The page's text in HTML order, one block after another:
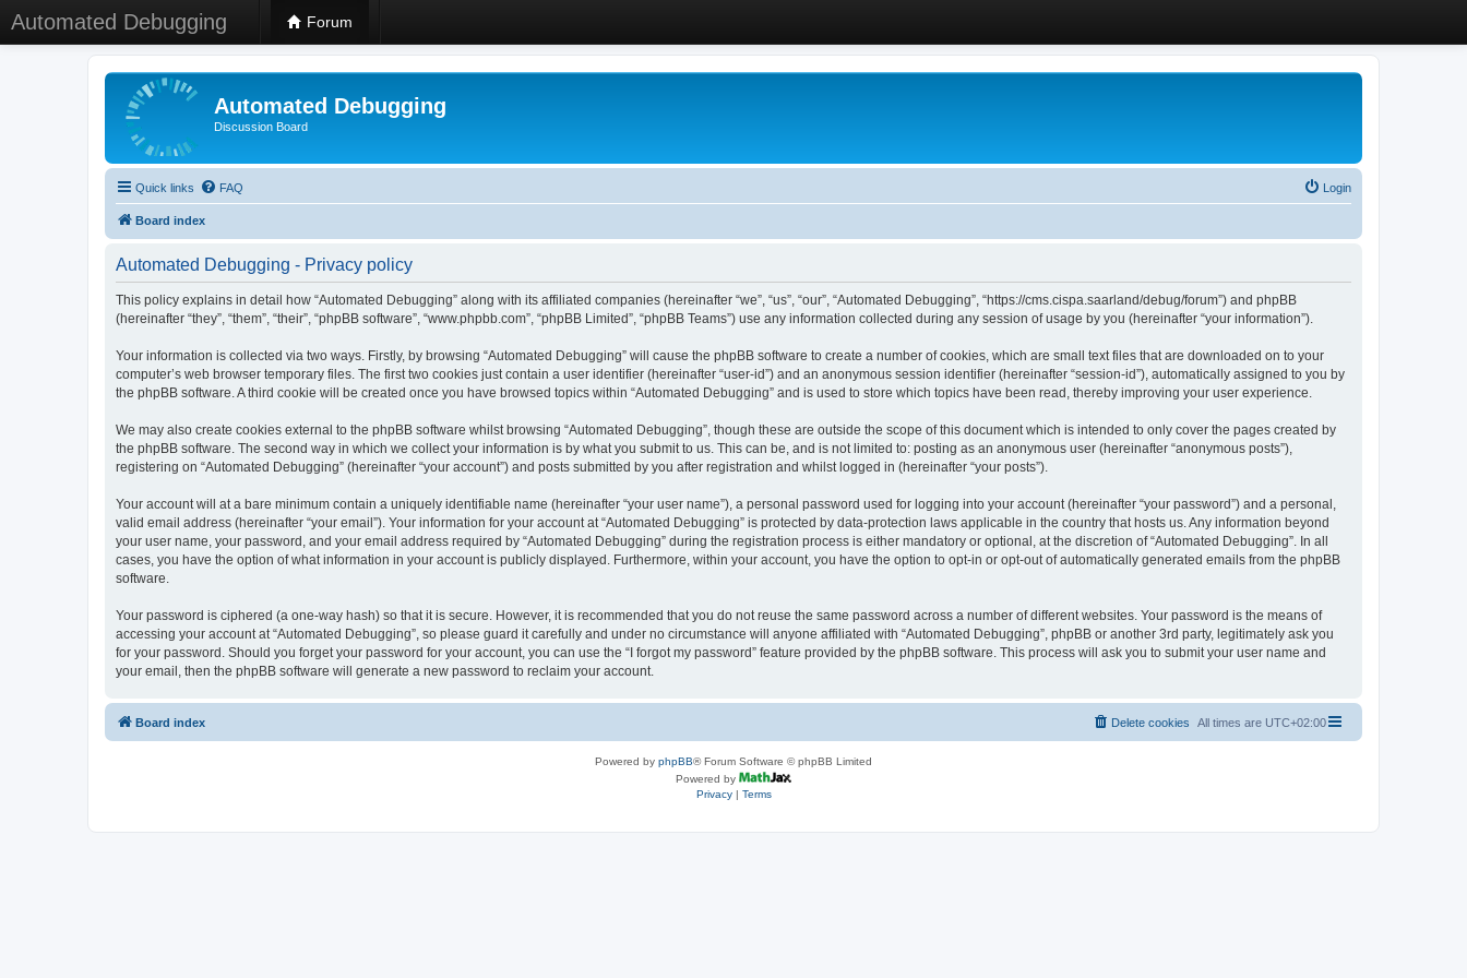
Automated Debugging Forum
Automated Debugging
Discussion Board
Quick links FAQ Login
Board index
Automated Debugging - Privacy policy
This policy explains in detail how “Automated Debugging” along with its affiliated companies (hereinafter “we”, “us”, “our”, “Automated Debugging”, “https://cms.cispa.saarland/debug/forum”) and phpBB
(hereinafter “they”, “them”, “their”, “phpBB software”, “www.phpbb.com”, “phpBB Limited”, “phpBB Teams”) use any information collected during any session of usage by you (hereinafter “your information”).
Your information is collected via two ways. Firstly, by browsing “Automated Debugging” will cause the phpBB software to create a number of cookies, which are small text files that are downloaded on to your
computer’s web browser temporary files. The first two cookies just contain a user identifier (hereinafter “user-id”) and an anonymous session identifier (hereinafter “session-id”), automatically assigned to you by
the phpBB software. A third cookie will be created once you have browsed topics within “Automated Debugging” and is used to store which topics have been read, thereby improving your user experience.
We may also create cookies external to the phpBB software whilst browsing “Automated Debugging”, though these are outside the scope of this document which is intended to only cover the pages created by
the phpBB software. The second way in which we collect your information is by what you submit to us. This can be, and is not limited to: posting as an anonymous user (hereinafter “anonymous posts”),
registering on “Automated Debugging” (hereinafter “your account”) and posts submitted by you after registration and whilst logged in (hereinafter “your posts”).
Your account will at a bare minimum contain a uniquely identifiable name (hereinafter “your user name”), a personal password used for logging into your account (hereinafter “your password”) and a personal,
valid email address (hereinafter “your email”). Your information for your account at “Automated Debugging” is protected by data-protection laws applicable in the country that hosts us. Any information beyond
your user name, your password, and your email address required by “Automated Debugging” during the registration process is either mandatory or optional, at the discretion of “Automated Debugging”. In all
cases, you have the option of what information in your account is publicly displayed. Furthermore, within your account, you have the option to opt-in or opt-out of automatically generated emails from the phpBB
software.
Your password is ciphered (a one-way hash) so that it is secure. However, it is recommended that you do not reuse the same password across a number of different websites. Your password is the means of
accessing your account at “Automated Debugging”, so please guard it carefully and under no circumstance will anyone affiliated with “Automated Debugging”, phpBB or another 3rd party, legitimately ask you
for your password. Should you forget your password for your account, you can use the “I forgot my password” feature provided by the phpBB software. This process will ask you to submit your user name and
your email, then the phpBB software will generate a new password to reclaim your account.
Board index All times are UTC+02:00
Delete cookies
Powered by phpBB® Forum Software © phpBB Limited
Powered by
Privacy| Terms